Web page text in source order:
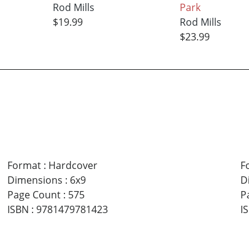
Rod Mills
$19.99
Park
Rod Mills
$23.99
Format: Hardcover
Dimensions : 6x9
Page Count: 575
ISBN : 9781479781423